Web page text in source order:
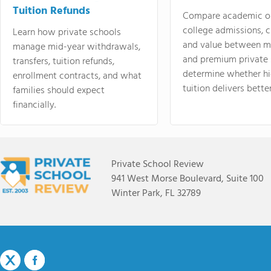
Tuition Refunds
Learn how private schools
manage mid-year withdrawals,
transfers, tuition refunds,
enrollment contracts, and what
families should expect
financially.
Compare academic
college admissions,
and value between
and premium
determine whether
tuition delivers
Private School Review
941 West Morse Boulevard, Suite 100
Winter Park, FL 32789